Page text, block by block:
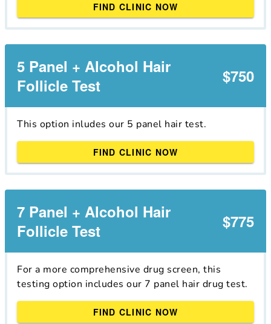
FIND CLINIC NOW
5 Panel + Alcohol Hair
Follicle Test
$750
This option inludes our 5 panel hair test.
FIND CLINIC NOW
7 Panel + Alcohol Hair
Follicle Test
$775
For a more comprehensive drug screen, this
testing option includes our 7 panel hair drug test.
FIND CLINIC NOW